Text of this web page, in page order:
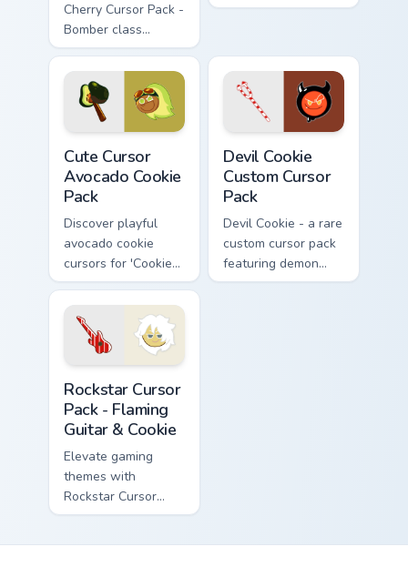
Cherry Cursor Pack -
Bomber class
character with
unique color
scheme!
onion tones on your
Cute Cursor
Avocado Cookie
Pack
Discover playful
avocado cookie
cursors for 'Cookie
Run Kingdom'.
Perfect for gamers
& retro enthusiasts!
Devil Cookie
Custom Cursor
Pack
Devil Cookie - a rare
custom cursor pack
featuring demon
horns.
Rockstar Cursor
Pack - Flaming
Guitar & Cookie
Elevate gaming
themes with
Rockstar Cursor
Pack - Flaming